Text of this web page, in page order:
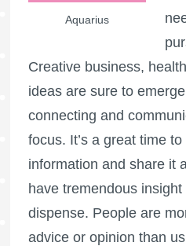
Aquarius
Creative business,
ideas are sure to
connecting and
focus. It’s a great time
information and share it
have tremendous
dispense. People are
advice or opinion than